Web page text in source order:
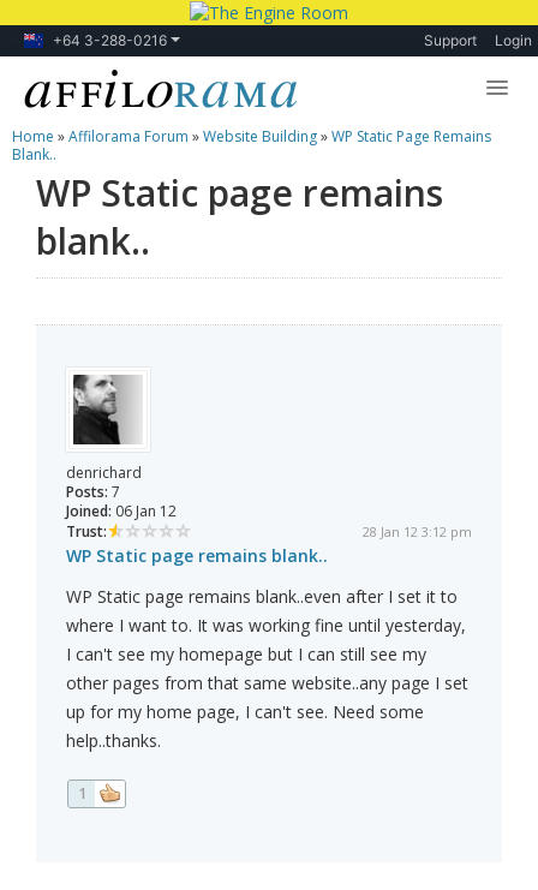
+64 3-288-0216 Support Login
Lessons
Products
Blog
Home »Affilorama Forum »Website Building»WP Static Page Remains
Blank..
WP Static page remains
blank..
denrichard
Posts: 7
Joined: 06 Jan 12
Trust:
28 Jan 12 3:12 pm
WP Static page remains blank..
WP Static page remains blank..even after I set it to
where I want to. It was working fine until yesterday,
I can't see my homepage but I can still see my
other pages from that same website..any page I set
up for my home page, I can't see. Need some
help..thanks.
1